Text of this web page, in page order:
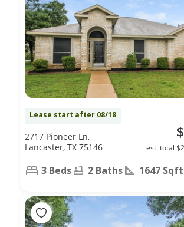
Lease start after 08/18
est. total
2717 Pioneer Ln,
Lancaster, TX 75146
3 Beds 2 Baths 1647